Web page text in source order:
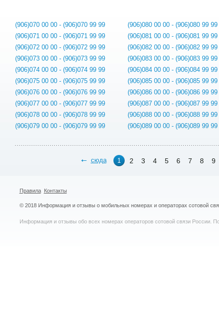
(906)070 00 00 - (906)070 99 99
(906)071 00 00 - (906)071 99 99
(906)072 00 00 - (906)072 99 99
(906)073 00 00 - (906)073 99 99
(906)074 00 00 - (906)074 99 99
(906)075 00 00 - (906)075 99 99
(906)076 00 00 - (906)076 99 99
(906)077 00 00 - (906)077 99 99
(906)078 00 00 - (906)078 99 99
(906)079 00 00 - (906)079 99 99
(906)080 00 00 - (906)080 99 99
(906)081 00 00 - (906)081 99 99
(906)082 00 00 - (906)082 99 99
(906)083 00 00 - (906)083 99 99
(906)084 00 00 - (906)084 99 99
(906)085 00 00 - (906)085 99 99
(906)086 00 00 - (906)086 99 99
(906)087 00 00 - (906)087 99 99
(906)088 00 00 - (906)088 99 99
(906)089 00 00 - (906)089 99 99
сюда 1 2 3 4 5 6 7 8 9
Правила Контакты
© 2018 Информация и отзывы о мобильных номерах и операторах сотовой
Информация и отзывы обо всех номерах операторов сотовой связи России.